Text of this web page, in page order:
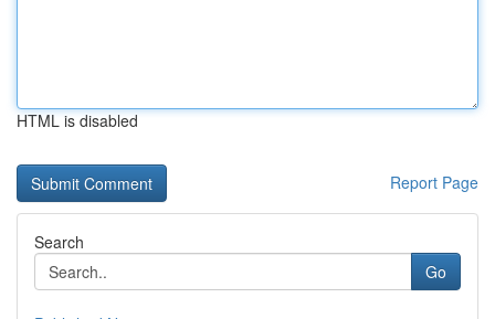
HTML is disabled
Report Page
Search
Go